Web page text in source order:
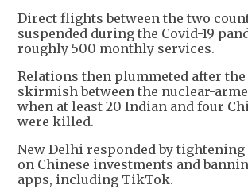
Direct flights between the two
suspended during the Covid-19
roughly 500 monthly services.
Relations then plummeted after the
skirmish between the nuclear-
when at least 20 Indian and four
were killed.
New Delhi responded by
on Chinese investments and
apps, including TikTok.